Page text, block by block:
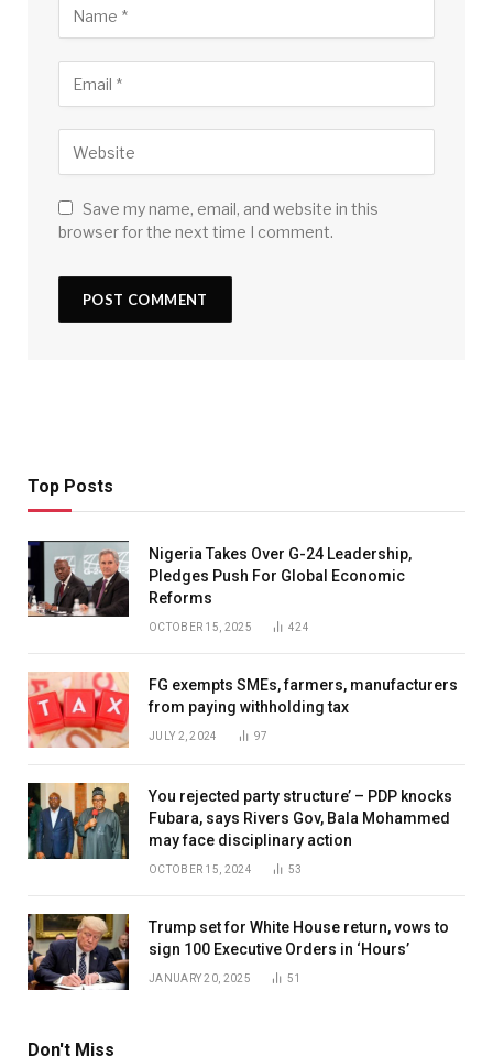
Save my name, email, and website in this
browser for the next time I comment.
Top Posts
Nigeria Takes Over G-24 Leadership,
Pledges Push For Global Economic
Reforms
OCTOBER 15, 2025 424
FG exempts SMEs, farmers, manufacturers
from paying withholding tax
JULY 2, 2024 97
You rejected party structure’ – PDP knocks
Fubara, says Rivers Gov, Bala Mohammed
may face disciplinary action
OCTOBER 15, 2024 53
Trump set for White House return, vows to
sign 100 Executive Orders in ‘Hours’
JANUARY 20, 2025 51
Don't Miss